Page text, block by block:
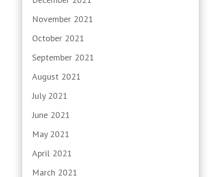
November 2021
October 2021
September 2021
August 2021
July 2021
June 2021
May 2021
April 2021
March 2021